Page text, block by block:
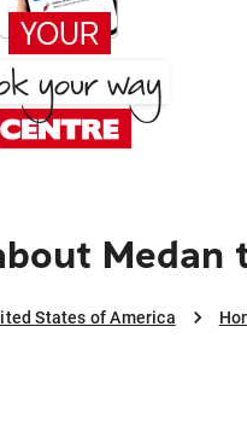
Medan
States of America